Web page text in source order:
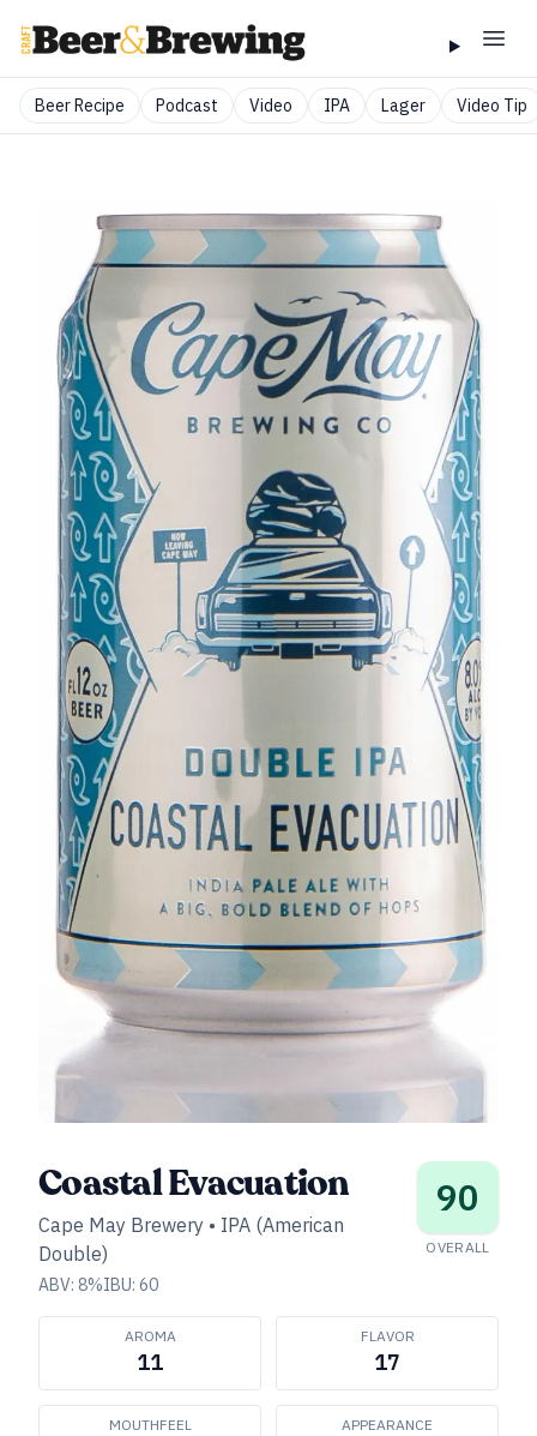
Beer Recipe Podcast Video IPA Lager Video Tip
Coastal Evacuation
Cape May Brewery • IPA (American
Double)
ABV: 8%IBU: 60
90
OVERALL
AROMA
11
FLAVOR
17
MOUTHFEEL APPEARANCE